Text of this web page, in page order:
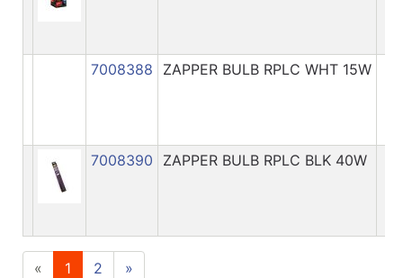
7008388 ZAPPER BULB RPLC WHT 15W
7008390 ZAPPER BULB RPLC BLK 40W
« 1 2 »